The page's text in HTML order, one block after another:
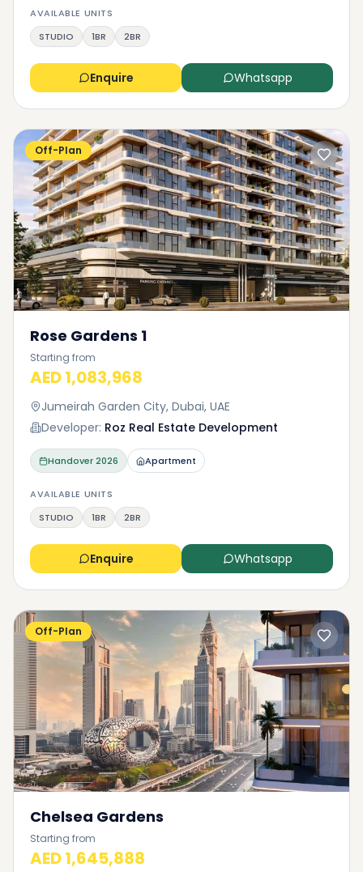
AVAILABLE UNITS
STUDIO
1BR 2BR
Enquire Whatsapp
Off-Plan
Rose Gardens 1
Starting from
AED 1,083,968
Jumeirah Garden City, Dubai, UAE
Developer: Roz Real Estate Development
Handover2026 Apartment
AVAILABLE UNITS
STUDIO
1BR 2BR
Enquire Whatsapp
Off-Plan
Chelsea Gardens
Starting from
AED 1,645,888